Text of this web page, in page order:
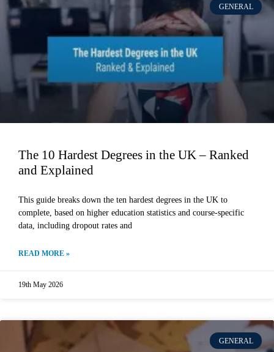
GENERAL
The 10 Hardest Degrees in the UK – Ranked
and Explained
This guide breaks down the ten hardest degrees in the UK to
complete, based on higher education statistics and course-specific
data, including dropout rates and
READ MORE »
19th May 2026
GENERAL